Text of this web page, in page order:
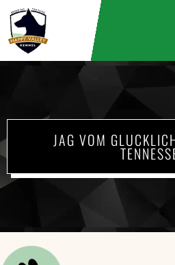
JAG VOM